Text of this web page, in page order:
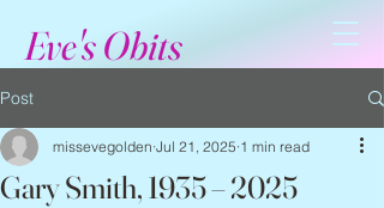
Eve's Obits
Post
Gary Smith, 1935 – 2025
missevegolden Jul 21, 2025 1 min read